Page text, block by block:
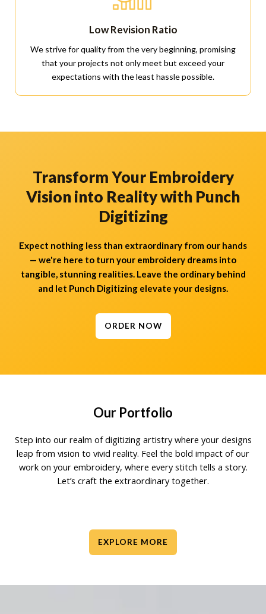
Low Revision Ratio
We strive for quality from the very beginning, promising
that your projects not only meet but exceed your
expectations with the least hassle possible.
Transform Your Embroidery
Vision into Reality with Punch
Digitizing
Expect nothing less than extraordinary from our hands
— we're here to turn your embroidery dreams into
tangible, stunning realities. Leave the ordinary behind
and let Punch Digitizing elevate your designs.
ORDER NOW
Our Portfolio
Step into our realm of digitizing artistry where your designs
leap from vision to vivid reality. Feel the bold impact of our
work on your embroidery, where every stitch tells a story.
Let’s craft the extraordinary together.
EXPLORE MORE